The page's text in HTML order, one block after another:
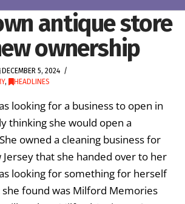
antique store
ownership
DECEMBER 5, 2024
, HEADLINES
looking for a business to open in
thinking she would open a
owned a cleaning business for
that she handed over to her
looking for something for herself
found was Milford Memories